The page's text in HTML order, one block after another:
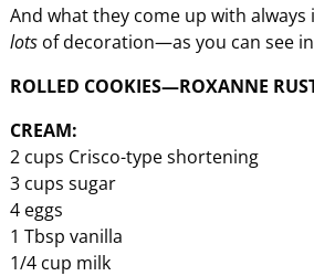
And what they come up with always
lotsof decoration—as you can see
ROLLED COOKIES—ROXANNE
CREAM:
2 cups Crisco-type shortening
3 cups sugar
4 eggs
1 Tbsp vanilla
1/4 cup milk